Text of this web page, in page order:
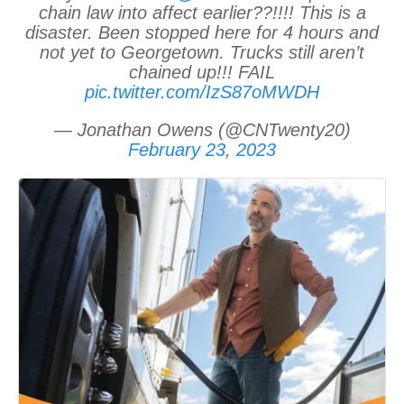
chain law into affect earlier??!!!! This is a
disaster. Been stopped here for 4 hours and
not yet to Georgetown. Trucks still aren’t
chained up!!! FAIL
pic.twitter.com/IzS87oMWDH
— Jonathan Owens (@CNTwenty20)
February 23, 2023